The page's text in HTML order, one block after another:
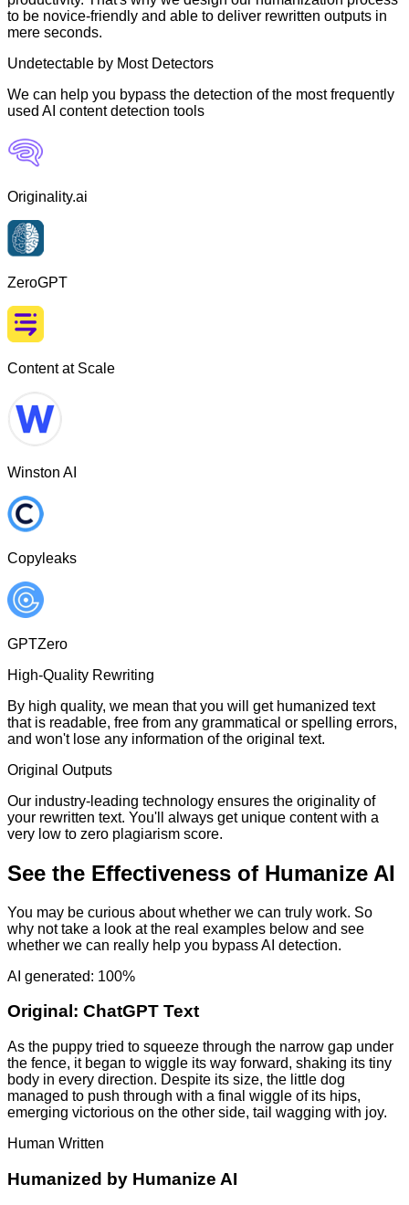
to be novice-friendly and able to deliver rewritten outputs in
mere seconds.
Undetectable by Most Detectors
We can help you bypass the detection of the most frequently
used AI content detection tools
Originality.ai
ZeroGPT
Content at Scale
Winston AI
Copyleaks
GPTZero
High-Quality Rewriting
By high quality, we mean that you will get humanized text
that is readable, free from any grammatical or spelling errors,
and won't lose any information of the original text.
Original Outputs
Our industry-leading technology ensures the originality of
your rewritten text. You'll always get unique content with a
very low to zero plagiarism score.
See the Effectiveness of Humanize AI
You may be curious about whether we can truly work. So
why not take a look at the real examples below and see
whether we can really help you bypass AI detection.
AI generated: 100%
Original: ChatGPT Text
As the puppy tried to squeeze through the narrow gap under
the fence, it began to wiggle its way forward, shaking its tiny
body in every direction. Despite its size, the little dog
managed to push through with a final wiggle of its hips,
emerging victorious on the other side, tail wagging with joy.
Human Written
Humanized by Humanize AI